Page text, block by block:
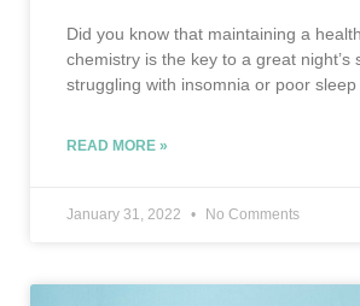
Did you know that maintaining a
chemistry is the key to a great night’s
struggling with insomnia or poor sleep
READ MORE »
January 31, 2022 No Comments